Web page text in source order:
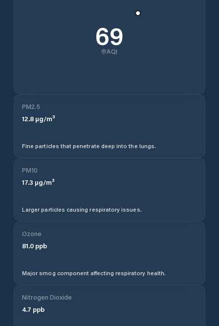
69
AQI
PM2.5
12.8 µg/m³
Fine particles that penetrate deep into the lungs.
PM10
17.3 µg/m³
Larger particles causing respiratory issues.
Ozone
81.0 ppb
Major smog component affecting respiratory health.
Nitrogen Dioxide
4.7 ppb